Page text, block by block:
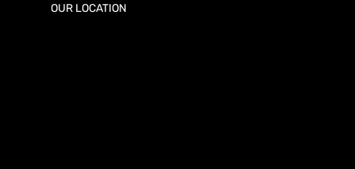
OUR LOCATION